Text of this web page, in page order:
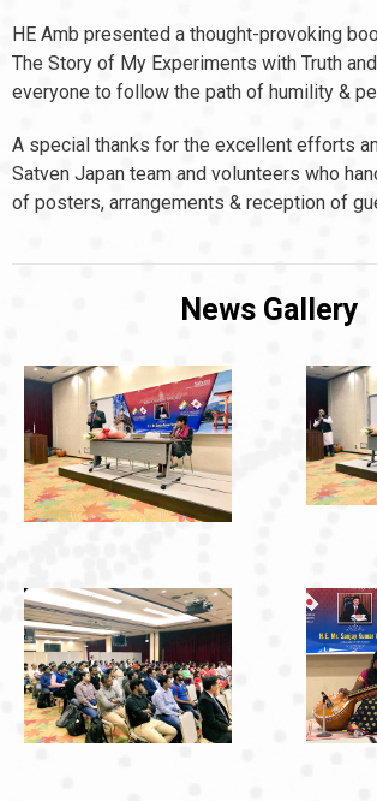
HE Amb presented a thought-provoking
The Story of My Experiments with Truth
everyone to follow the path of humility &
A special thanks for the excellent efforts
Satven Japan team and volunteers who
of posters, arrangements & reception of
News Gallery